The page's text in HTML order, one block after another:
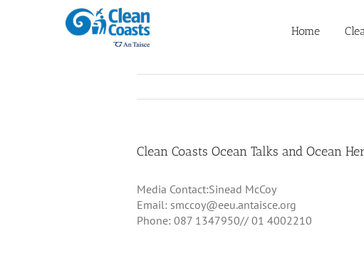
Home
Clean Coasts Ocean Talks and Ocean
Media Contact:Sinead McCoy
Email: smccoy@eeu.antaisce.org
Phone: 087 1347950// 01 4002210